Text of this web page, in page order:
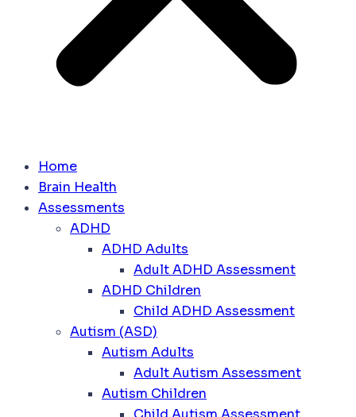
Home
Brain Health
Assessments
ADHD
ADHD Adults
Adult ADHD Assessment
ADHD Children
Child ADHD Assessment
Autism (ASD)
Autism Adults
Adult Autism Assessment
Autism Children